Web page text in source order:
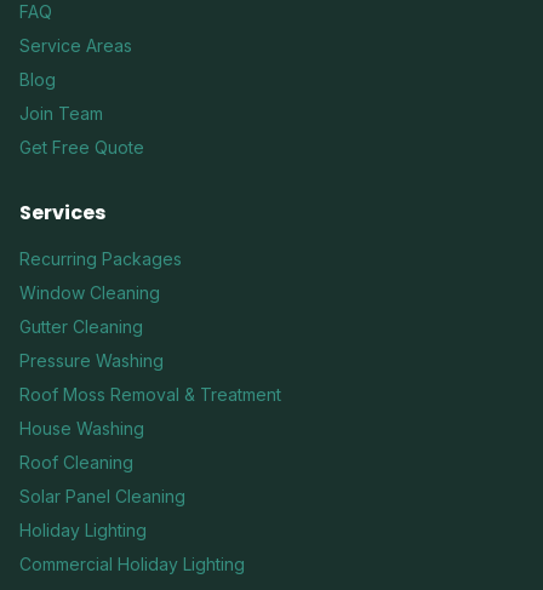
FAQ
Service Areas
Blog
Join Team
Get Free Quote
Services
Recurring Packages
Window Cleaning
Gutter Cleaning
Pressure Washing
Roof Moss Removal & Treatment
House Washing
Roof Cleaning
Solar Panel Cleaning
Holiday Lighting
Commercial Holiday Lighting